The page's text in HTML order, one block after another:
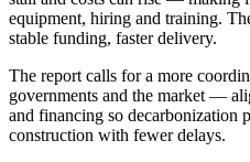
equipment, hiring and training.
stable funding, faster delivery.
The report calls for a more
governments and the market —
and financing so decarbonization
construction with fewer delays.